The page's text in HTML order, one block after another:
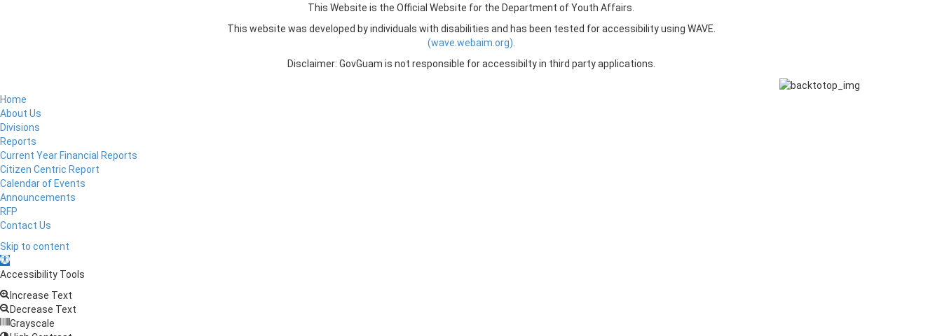
This Website is the Official Website for the Department of Youth Affairs.
This website was developed by individuals with disabilities and has been tested for accessibility using WAVE.
(wave.webaim.org).
Disclaimer: GovGuam is not responsible for accessibilty in third party applications.
Home
About Us
Divisions
Reports
Current Year Financial Reports
Citizen Centric Report
Calendar of Events
Announcements
RFP
Contact Us
Skip to content
Open
toolbar
Accessibility Tools
Increase Text
Decrease Text
Grayscale